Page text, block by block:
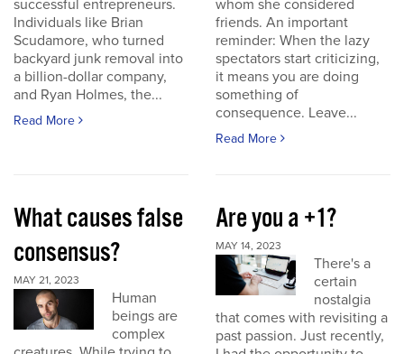
successful entrepreneurs.
Individuals like Brian
Scudamore, who turned
backyard junk removal into
a billion-dollar company,
and Ryan Holmes, the...
Read More
whom she considered
friends. An important
reminder: When the lazy
spectators start criticizing,
it means you are doing
something of
consequence. Leave...
Read More
What causes false
consensus?
MAY 21, 2023
Human
beings are
complex
Are you a +1?
MAY 14, 2023
There's a
certain
nostalgia
that comes with revisiting a
past passion. Just recently,